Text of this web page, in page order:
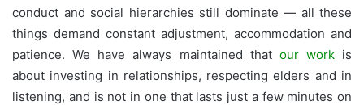
conduct and social hierarchies still dominate — all these
things demand constant adjustment, accommodation and
patience. We have always maintained that our workis
about investing in relationships, respecting elders and in
listening, and is not in one that lasts just a few minutes on